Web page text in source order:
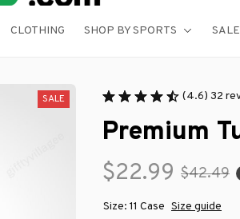
CLOTHING SHOP BY SPORTS
SALE (4.6) 32
Premium
$22.99 $42.49
Size: 11 Case Size guide